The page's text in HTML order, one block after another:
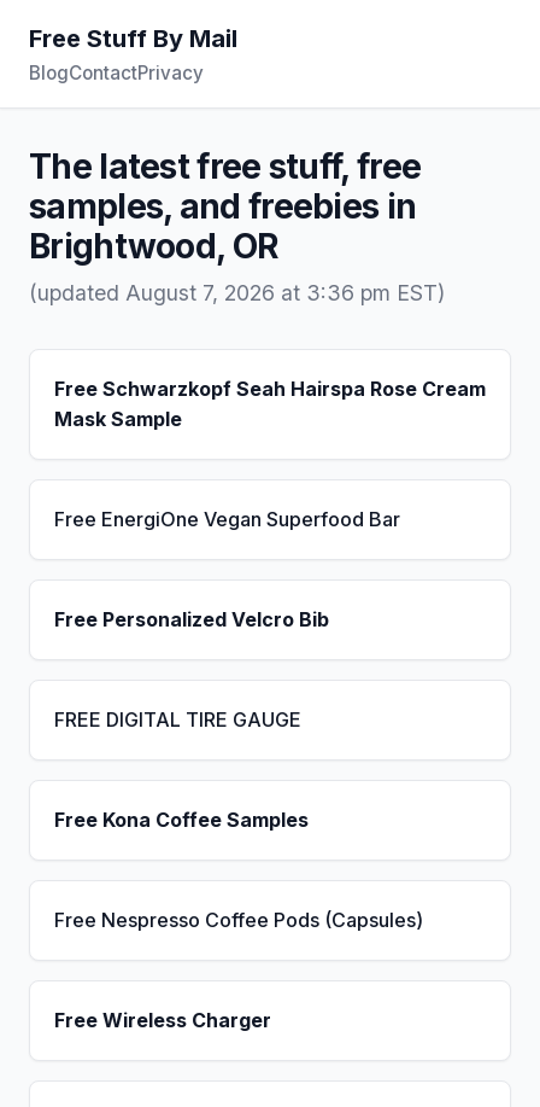
Free Stuff By Mail
BlogContactPrivacy
The latest free stuff, free
samples, and freebies in
Brightwood, OR
(updated August 7, 2026 at 3:36 pm EST)
Free Schwarzkopf Seah Hairspa Rose Cream
Mask Sample
Free EnergiOne Vegan Superfood Bar
Free Personalized Velcro Bib
FREE DIGITAL TIRE GAUGE
Free Kona Coffee Samples
Free Nespresso Coffee Pods (Capsules)
Free Wireless Charger